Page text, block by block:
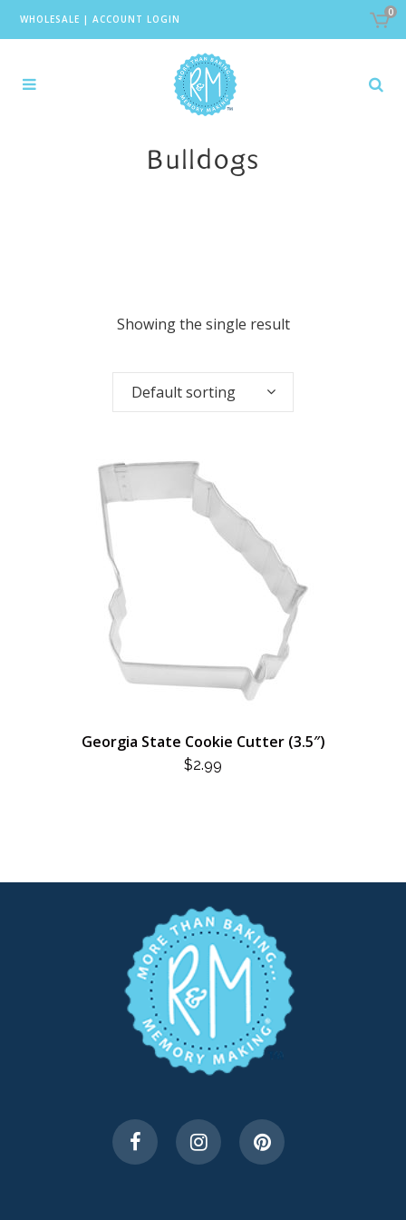
WHOLESALE | ACCOUNT LOGIN
0
Bulldogs
Showing the single result
Default sorting
Georgia State Cookie Cutter (3.5″)
$2.99